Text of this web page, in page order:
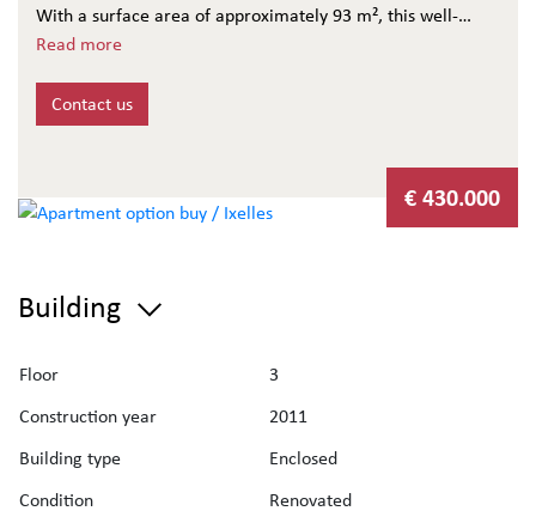
With a surface area of approximately 93 m², this well-
maintained apartment offers:
A bright living room with fully equipped open kitchen
Access to a pleasant 10 m² northwest-facing terrace,
One main bedroom with en-suite bathroom
Additional features:
Two private cellars in the basement
Electrical installation compliant
Building charges: approx. €107/month (owner €46 / tenant
€61)
Reserve fund contribution: €30.38/month
Estimated rental income: €1,600/month
Read more
Contact us
€ 430.000
Building
Floor
3
Construction year
2011
Building type
Enclosed
Condition
Renovated